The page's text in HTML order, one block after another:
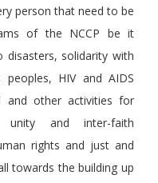
person that need to be
of the NCCP be it
disasters, solidarity with
HIV and AIDS
and other activities for
unity and inter-faith
rights and just and
towards the building up